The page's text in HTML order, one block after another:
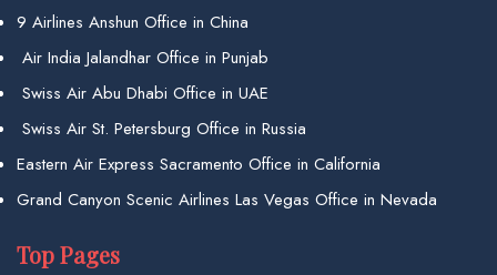
9 Airlines Anshun Office in China
Air India Jalandhar Office in Punjab
Swiss Air Abu Dhabi Office in UAE
Swiss Air St. Petersburg Office in Russia
Eastern Air Express Sacramento Office in California
Grand Canyon Scenic Airlines Las Vegas Office in Nevada
Top Pages